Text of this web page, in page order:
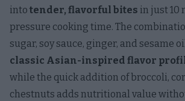
into tender, flavorful bites in just 10
pressure cooking time. The
sugar, soy sauce, ginger, and sesame
classic Asian-inspired flavor
while the quick addition of broccoli,
chestnuts adds nutritional value